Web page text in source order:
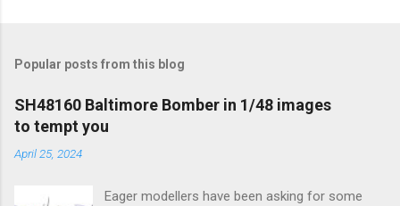
Popular posts from this blog
SH48160 Baltimore Bomber in 1/48 images
to tempt you
April 25, 2024
Eager modellers have been asking for some